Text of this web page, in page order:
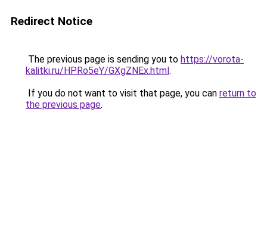
Redirect Notice
The previous page is sending you to https://vorota-
kalitki.ru/HPRo5eY/GXgZNEx.html.
If you do not want to visit that page, you can return to
the previous page.